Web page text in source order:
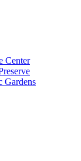
Center
Gardens